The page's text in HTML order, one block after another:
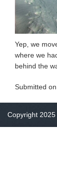
Yep, we
where we
behind the
Submitted on
Copyright 2025